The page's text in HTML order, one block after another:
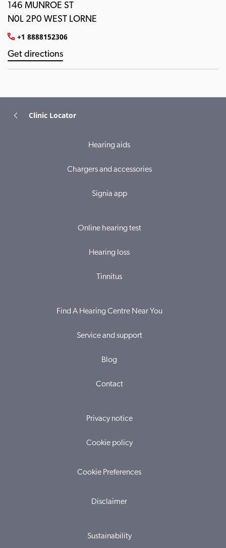
146 MUNROE ST
N0L 2P0 WEST LORNE
+1 8888152306
Get directions
Clinic Locator
Hearing aids
Chargers and accessories
Signia app
Online hearing test
Hearing loss
Tinnitus
Find A Hearing Centre Near You
Service and support
Blog
Contact
Privacy notice
Cookie policy
Cookie Preferences
Disclaimer
Sustainability